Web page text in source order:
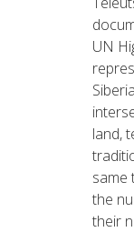
UN
land,
same
the
their